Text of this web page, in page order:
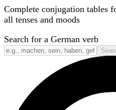
Complete conjugation tables
all tenses and moods
Search for a German verb